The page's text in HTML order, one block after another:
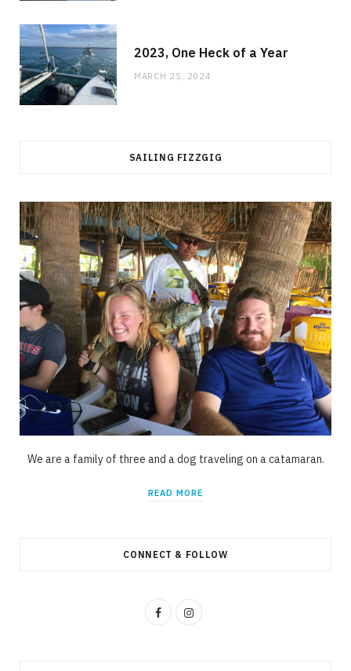
2023, One Heck of a Year
MARCH 25, 2024
SAILING FIZZGIG
We are a family of three and a dog traveling on a catamaran.
READ MORE
CONNECT & FOLLOW
F
I